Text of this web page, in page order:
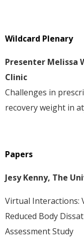
Wildcard Plenary
Presenter Melissa
Clinic
Challenges in
recovery weight in
Papers
Jesy Kenny, The
Virtual Interactions:
Reduced Body
Assessment Study